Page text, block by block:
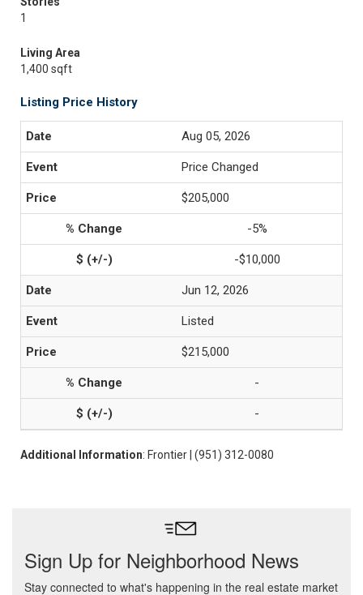
1
Living Area
1,400 sqft
Listing Price History
Aug 05, 2026
Price Changed
$205,000
-5%
-$10,000
Jun 12, 2026
Listed
$215,000
-
-
Additional Information: Frontier | (951) 312-0080